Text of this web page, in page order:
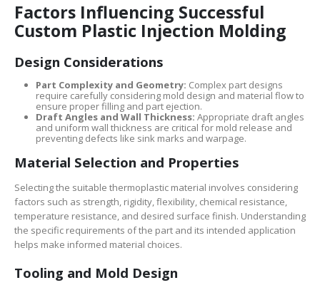
Factors Influencing Successful
Custom Plastic Injection Molding
Design Considerations
Part Complexity and Geometry: Complex part designs
require carefully considering mold design and material flow to
ensure proper filling and part ejection.
Draft Angles and Wall Thickness: Appropriate draft angles
and uniform wall thickness are critical for mold release and
preventing defects like sink marks and warpage.
Material Selection and Properties
Selecting the suitable thermoplastic material involves considering
factors such as strength, rigidity, flexibility, chemical resistance,
temperature resistance, and desired surface finish. Understanding
the specific requirements of the part and its intended application
helps make informed material choices.
Tooling and Mold Design